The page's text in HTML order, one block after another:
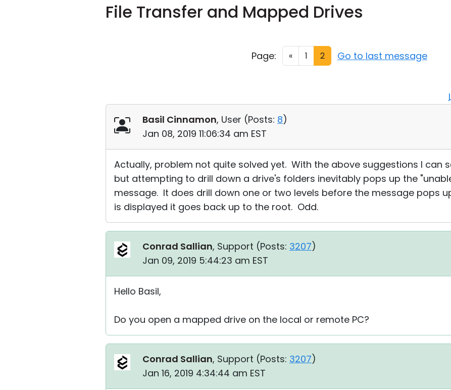
File Transfer and Mapped Drives
Page: « 1 2 Go to last message
Basil Cinnamon, User (Posts: 8)
Jan 08, 2019 11:06:34 am EST
Actually, problem not quite solved yet. With the above suggestions I can
but attempting to drill down a drive's folders inevitably pops up the
message. It does drill down one or two levels before the message pops
is displayed it goes back up to the root. Odd.
Conrad Sallian, Support (Posts: 3207)
Jan 09, 2019 5:44:23 am EST
Hello Basil,
Do you open a mapped drive on the local or remote PC?
Conrad Sallian, Support (Posts: 3207)
Jan 16, 2019 4:34:44 am EST